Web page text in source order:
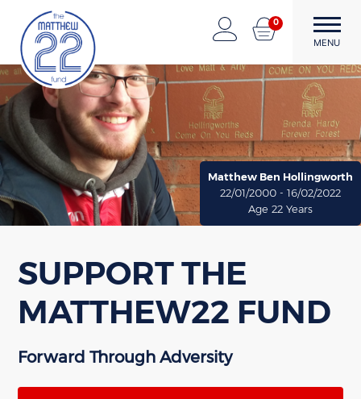
Skip
to
content
The Matthew22 Fund
Forward Through Adversity
MENU
0
SUPPORT THE
MATTHEW22 FUND
Forward Through Adversity
Matthew Ben Hollingworth
22/01/2000 - 16/02/2022
Age 22 Years